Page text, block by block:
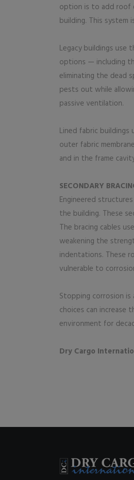
option is to add roof
building. This system
Legacy buildings use
options — including
eliminating the dead
pests out while
passive ventilation.
Lined fabric
outer fabric
and in the frame
SECONDARY
Engineered
the building. These
The bracing cables
weakening the
indentations. These
vulnerable to
Stopping corrosion
choices can
environment for
Dry Cargo